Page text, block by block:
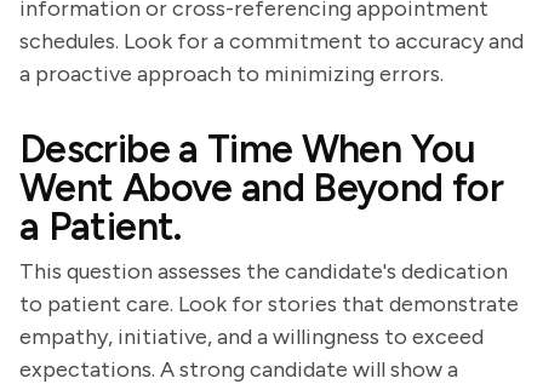
information or cross-referencing appointment
schedules. Look for a commitment to accuracy and
a proactive approach to minimizing errors.
Describe a Time When You
Went Above and Beyond for
a Patient.
This question assesses the candidate's dedication
to patient care. Look for stories that demonstrate
empathy, initiative, and a willingness to exceed
expectations. A strong candidate will show a